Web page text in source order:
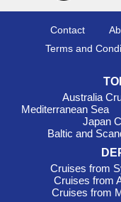
art at the Museum of
and spices, or take a
waterfront.
Sir Bani Yas Island
wildlife reserve, this
excursions. Engage
time along the pristine
Suez Canal, Egypt
Contact
Terms and
Australia
Mediterranean Sea
Japan
Baltic and
Cruises from
Cruises from
Cruises from